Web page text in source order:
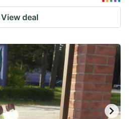
View deal